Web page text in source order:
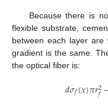
Because there is
flexible substrate,
between each layer
gradient is the same.
the optical fiber is:
𝑑𝜎𝑓(𝑥)𝜋𝑟2
𝑓